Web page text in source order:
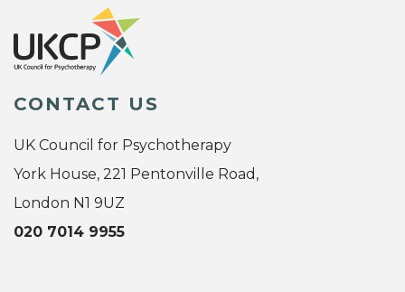
CONTACT US
UK Council for Psychotherapy
York House, 221 Pentonville Road,
London N1 9UZ
020 7014 9955